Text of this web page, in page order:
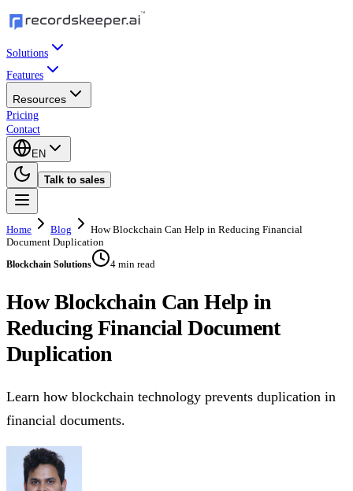
Solutions
Features
Resources
Pricing
Contact
EN
Talk to sales
Home Blog
How Blockchain Can Help in Reducing Financial
Document Duplication
Blockchain Solutions 4 min read
How Blockchain Can Help in
Reducing Financial Document
Duplication
Learn how blockchain technology prevents duplication in
financial documents.